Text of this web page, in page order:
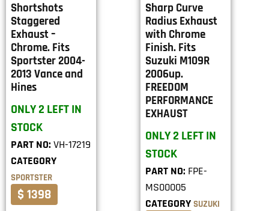
Shortshots
Staggered
Exhaust –
Chrome. Fits
Sportster 2004-
2013 Vance and
Hines
ONLY 2 LEFT IN
STOCK
PART NO: VH-17219
CATEGORY
SPORTSTER
$ 1398
Sharp Curve
Radius Exhaust
with Chrome
Finish. Fits
Suzuki M109R
2006up.
FREEDOM
PERFORMANCE
EXHAUST
ONLY 2 LEFT IN
STOCK
PART NO: FPE-
MS00005
CATEGORY SUZUKI